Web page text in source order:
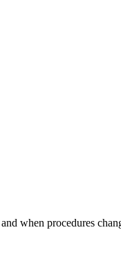
when procedures